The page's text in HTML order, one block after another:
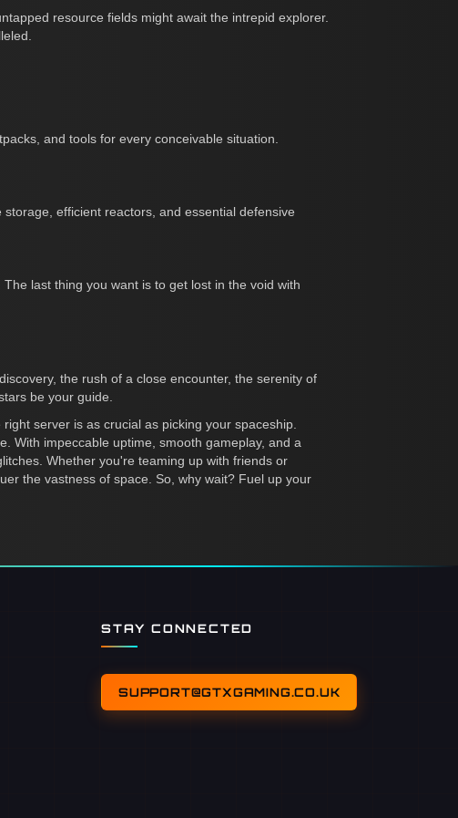
resource fields might await the intrepid explorer.
and tools for every conceivable situation.
efficient reactors, and essential defensive
last thing you want is to get lost in the void with
the rush of a close encounter, the serenity of
be your guide.
server is as crucial as picking your spaceship.
With impeccable uptime, smooth gameplay, and a
Whether you're teaming up with friends or
the vastness of space. So, why wait? Fuel up your
STAY CONNECTED
SUPPORT@GTXGAMING.CO.UK